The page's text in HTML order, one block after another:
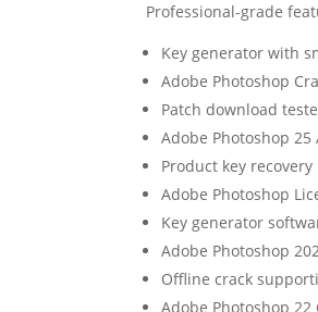
Professional-grade
Key generator with
Adobe Photoshop
Patch download
Adobe Photoshop 25
Product key
Adobe Photoshop
Key generator
Adobe Photoshop
Offline crack
Adobe Photoshop